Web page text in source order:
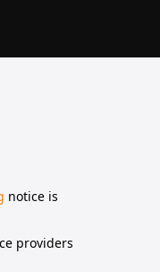
notice is
providers